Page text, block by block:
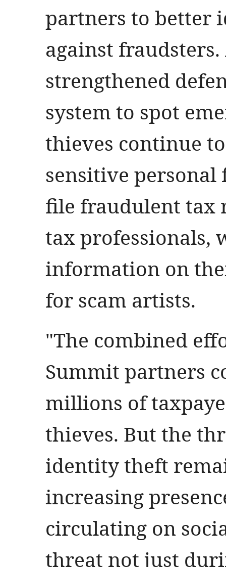
partners to better
against
strengthened
system to spot
thieves continue
sensitive
file fraudulent tax
tax professionals,
information on
for scam artists.
"The combined
Summit partners
millions of
thieves. But the
identity theft
increasing
circulating on
threat not just